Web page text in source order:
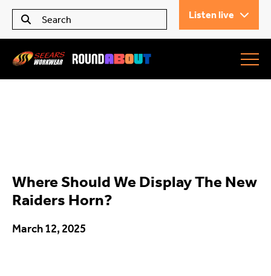
Listen live
Seears Workwear
All Articles
Trending
Where Should We Display The New
Raiders Horn?
March 12, 2025